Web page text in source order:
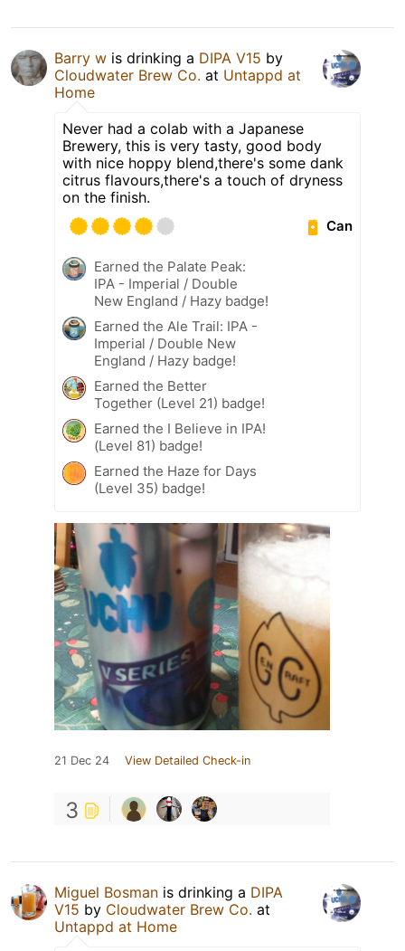
Barry w is drinking a DIPA V15 by
Cloudwater Brew Co. at Untappd at
Home
Never had a colab with a Japanese
Brewery, this is very tasty, good body
with nice hoppy blend,there's some dank
citrus flavours,there's a touch of dryness
on the finish.
Can
Earned the Palate Peak:
IPA - Imperial / Double
New England / Hazy badge!
Earned the Ale Trail: IPA -
Imperial / Double New
England / Hazy badge!
Earned the Better
Together (Level 21) badge!
Earned the I Believe in IPA!
(Level 81) badge!
Earned the Haze for Days
(Level 35) badge!
21 Dec 24 View Detailed Check-in
3
Miguel Bosman is drinking a DIPA
V15 by Cloudwater Brew Co. at
Untappd at Home